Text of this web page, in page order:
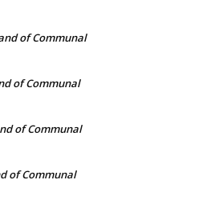
of Communal
of Communal
of Communal
of Communal